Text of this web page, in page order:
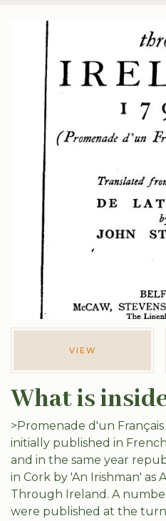
VIEW
What is
>Promenade d'un
initially published in
and in the same year
in Cork by 'An Irishman' as
Through Ireland. A
were published at the